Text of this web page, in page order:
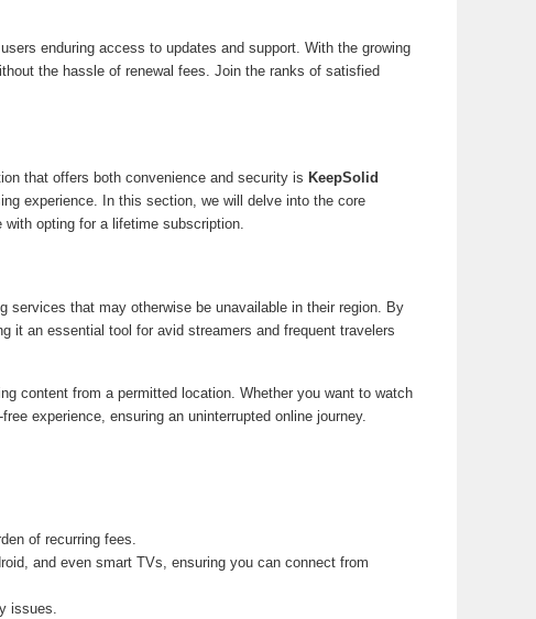
enduring access to updates and support. With the growing
the hassle of renewal fees. Join the ranks of satisfied
that offers both convenience and security is KeepSolid
experience. In this section, we will delve into the core
opting for a lifetime subscription.
services that may otherwise be unavailable in their region. By
it an essential tool for avid streamers and frequent travelers
content from a permitted location. Whether you want to watch
experience, ensuring an uninterrupted online journey.
of recurring fees.
and even smart TVs, ensuring you can connect from
issues.